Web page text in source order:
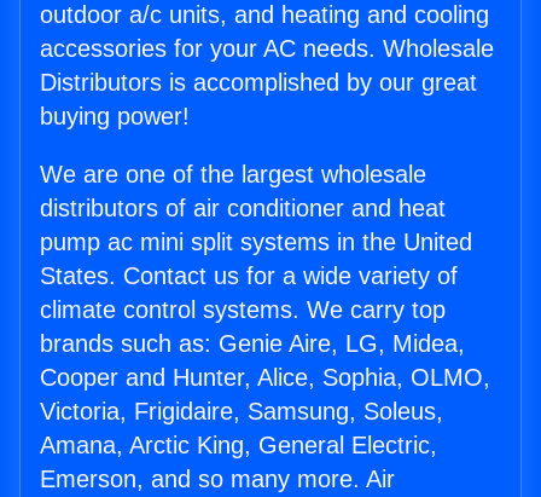
outdoor a/c units, and heating and cooling
accessories for your AC needs. Wholesale
Distributors is accomplished by our great
buying power!
We are one of the largest wholesale
distributors of air conditioner and heat
pump ac mini split systems in the United
States. Contact us for a wide variety of
climate control systems. We carry top
brands such as: Genie Aire, LG, Midea,
Cooper and Hunter, Alice, Sophia, OLMO,
Victoria, Frigidaire, Samsung, Soleus,
Amana, Arctic King, General Electric,
Emerson, and so many more. Air